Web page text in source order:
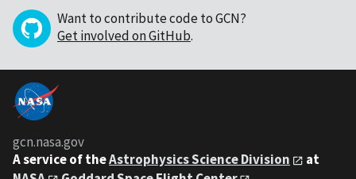
Want to contribute code to GCN?
Get involved on GitHub.
gcn.nasa.gov
A service of theAstrophysics Science Division
at